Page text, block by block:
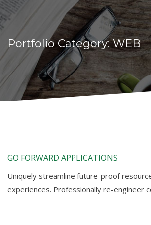
Portfolio Category:WEB
GO FORWARD APPLICATIONS
Uniquely streamline future-proof
experiences. Professionally re-engineer